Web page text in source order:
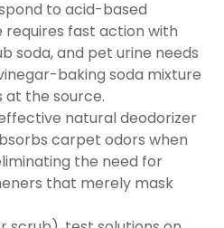
to acid-based
requires fast action with
soda, and pet urine needs
baking soda mixture
at the source.
natural deodorizer
carpet odors when
the need for
that merely mask